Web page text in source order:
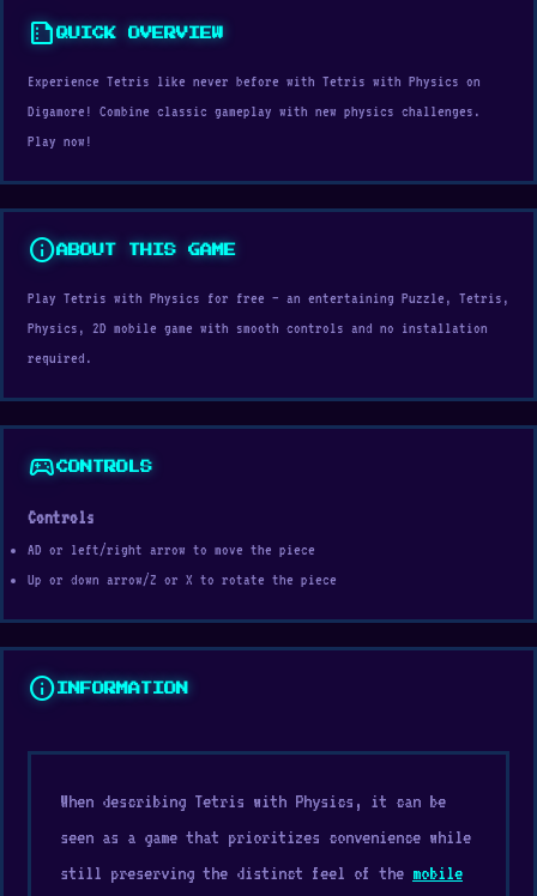
summarizeQUICK OVERVIEW
Experience Tetris like never before with Tetris with Physics on
Digamore! Combine classic gameplay with new physics challenges.
Play now!
infoABOUT THIS GAME
Play Tetris with Physics for free — an entertaining Puzzle, Tetris,
Physics, 2D mobile game with smooth controls and no installation
required.
sports_esportsCONTROLS
Controls
AD or left/right arrow to move the piece
Up or down arrow/Z or X to rotate the piece
info INFORMATION
When describing Tetris with Physics, it can be
seen as a game that prioritizes convenience while
still preserving the distinct feel of the mobile